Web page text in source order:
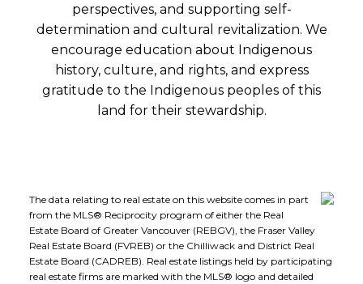
perspectives, and supporting self-
determination and cultural revitalization. We
encourage education about Indigenous
history, culture, and rights, and express
gratitude to the Indigenous peoples of this
land for their stewardship.
The data relating to real estate on this website comes in part
from the MLS® Reciprocity program of either the Real
Estate Board of Greater Vancouver (REBGV), the Fraser Valley
Real Estate Board (FVREB) or the Chilliwack and District Real
Estate Board (CADREB). Real estate listings held by participating
real estate firms are marked with the MLS® logo and detailed